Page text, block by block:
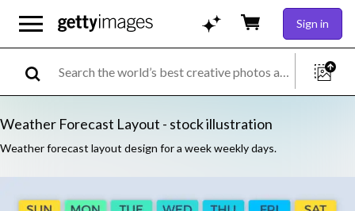
Sign in
Weather Forecast Layout - stock illustration
Weather forecast layout design for a week weekly days.